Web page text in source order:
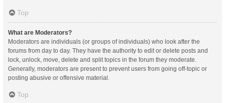
Top
What are Moderators?
Moderators are individuals (or groups of individuals) who look after the
forums from day to day. They have the authority to edit or delete posts and
lock, unlock, move, delete and split topics in the forum they moderate.
Generally, moderators are present to prevent users from going off-topic or
posting abusive or offensive material.
Top